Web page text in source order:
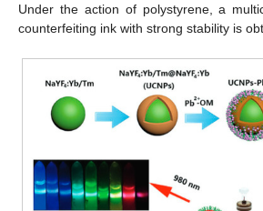
Under the action of polystyrene, a
counterfeiting ink with strong stability is